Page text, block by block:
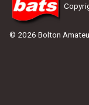
© 2026 Bolton